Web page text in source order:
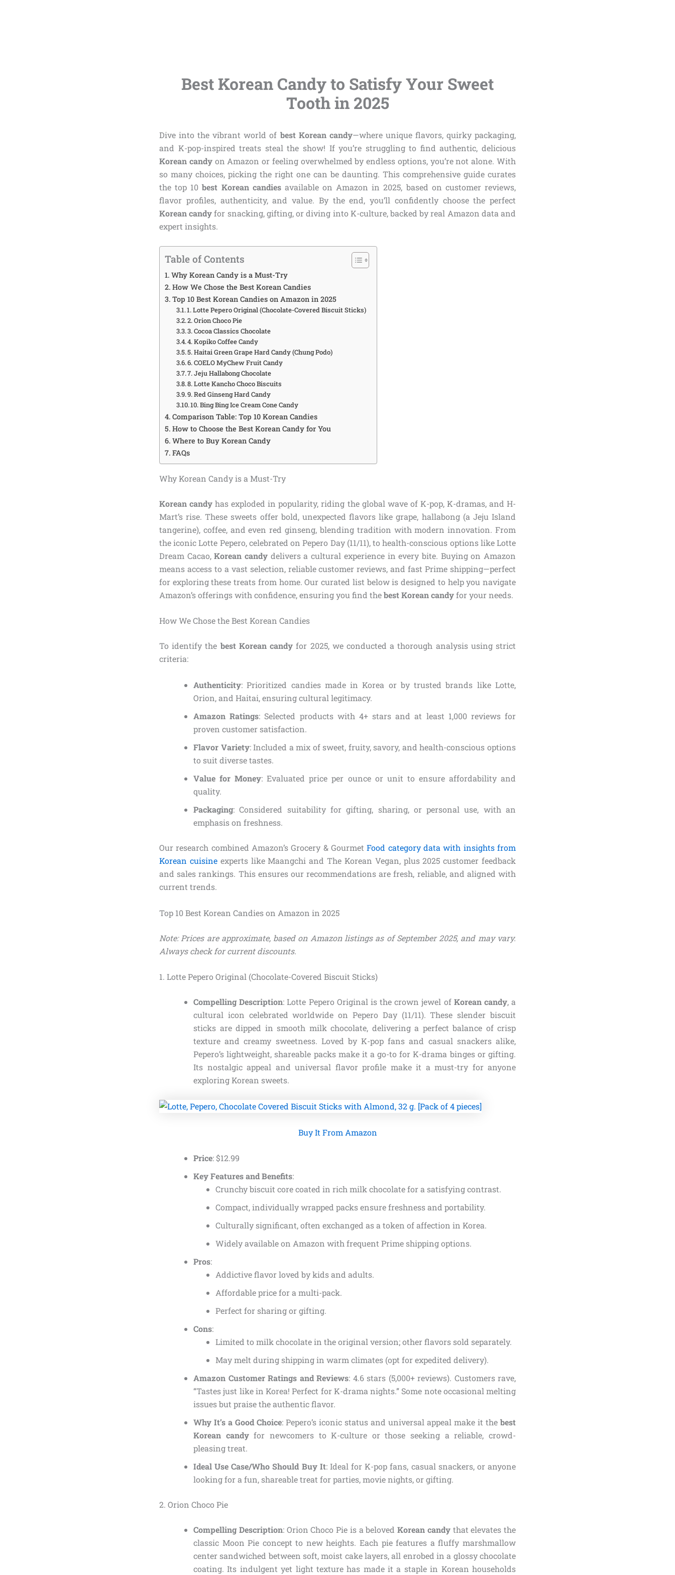
Best Korean Candy to Satisfy Your Sweet
Tooth in 2025
Dive into the vibrant world of best Korean candy—where unique flavors, quirky packaging,
and K-pop-inspired treats steal the show! If you’re struggling to find authentic, delicious
Korean candyon Amazon or feeling overwhelmed by endless options, you’re not alone. With
so many choices, picking the right one can be daunting. This comprehensive guide curates
the top 10best Korean candiesavailable on Amazon in 2025, based on customer reviews,
flavor profiles, authenticity, and value. By the end, you’ll confidently choose the perfect
Korean candyfor snacking, gifting, or diving into K-culture, backed by real Amazon data and
expert insights.
Table of Contents
Why Korean Candy is a Must-Try
How We Chose the Best Korean Candies
Top 10 Best Korean Candies on Amazon in 2025
1. Lotte Pepero Original (Chocolate-Covered Biscuit Sticks)
2. Orion Choco Pie
3. Cocoa Classics Chocolate
4. Kopiko Coffee Candy
5. Haitai Green Grape Hard Candy (Chung Podo)
6. COELO MyChew Fruit Candy
7. Jeju Hallabong Chocolate
8. Lotte Kancho Choco Biscuits
9. Red Ginseng Hard Candy
10. Bing Bing Ice Cream Cone Candy
Comparison Table: Top 10 Korean Candies
How to Choose the Best Korean Candy for You
Where to Buy Korean Candy
FAQs
Why Korean Candy is a Must-Try
Korean candy has exploded in popularity, riding the global wave of K-pop, K-dramas, and H-
Mart’s rise. These sweets offer bold, unexpected flavors like grape, hallabong (a Jeju Island
tangerine), coffee, and even red ginseng, blending tradition with modern innovation. From
the iconic Lotte Pepero, celebrated on Pepero Day (11/11), to health-conscious options like Lotte
Dream Cacao,Korean candy delivers a cultural experience in every bite. Buying on Amazon
means access to a vast selection, reliable customer reviews, and fast Prime shipping—perfect
for exploring these treats from home. Our curated list below is designed to help you navigate
Amazon’s offerings with confidence, ensuring you find thebest Korean candyfor your needs.
How We Chose the Best Korean Candies
To identify the best Korean candy for 2025, we conducted a thorough analysis using strict
criteria:
Authenticity: Prioritized candies made in Korea or by trusted brands like Lotte,
Orion, and Haitai, ensuring cultural legitimacy.
Amazon Ratings: Selected products with 4+ stars and at least 1,000 reviews for
proven customer satisfaction.
Flavor Variety: Included a mix of sweet, fruity, savory, and health-conscious options
to suit diverse tastes.
Value for Money: Evaluated price per ounce or unit to ensure affordability and
quality.
Packaging: Considered suitability for gifting, sharing, or personal use, with an
emphasis on freshness.
Our research combined Amazon’s Grocery & GourmetFood category data with insights from
Korean cuisineexperts like Maangchi and The Korean Vegan, plus 2025 customer feedback
and sales rankings. This ensures our recommendations are fresh, reliable, and aligned with
current trends.
Top 10 Best Korean Candies on Amazon in 2025
Note: Prices are approximate, based on Amazon listings as of September 2025, and may vary.
Always check for current discounts.
1. Lotte Pepero Original (Chocolate-Covered Biscuit Sticks)
Compelling Description: Lotte Pepero Original is the crown jewel of Korean candy, a
cultural icon celebrated worldwide on Pepero Day (11/11). These slender biscuit
sticks are dipped in smooth milk chocolate, delivering a perfect balance of crisp
texture and creamy sweetness. Loved by K-pop fans and casual snackers alike,
Pepero’s lightweight, shareable packs make it a go-to for K-drama binges or gifting.
Its nostalgic appeal and universal flavor profile make it a must-try for anyone
exploring Korean sweets.
Buy It From Amazon
Price:$12.99
Key Features and Benefits:
Crunchy biscuit core coated in rich milk chocolate for a satisfying contrast.
Compact, individually wrapped packs ensure freshness and portability.
Culturally significant, often exchanged as a token of affection in Korea.
Widely available on Amazon with frequent Prime shipping options.
Pros:
Addictive flavor loved by kids and adults.
Affordable price for a multi-pack.
Perfect for sharing or gifting.
Cons:
Limited to milk chocolate in the original version; other flavors sold separately.
May melt during shipping in warm climates (opt for expedited delivery).
Amazon Customer Ratings and Reviews: 4.6 stars (5,000+ reviews). Customers rave,
“Tastes just like in Korea! Perfect for K-drama nights.” Some note occasional melting
issues but praise the authentic flavor.
Why It’s a Good Choice: Pepero’s iconic status and universal appeal make it the best
Korean candyfor newcomers to K-culture or those seeking a reliable, crowd-
pleasing treat.
Ideal Use Case/Who Should Buy It: Ideal for K-pop fans, casual snackers, or anyone
looking for a fun, shareable treat for parties, movie nights, or gifting.
2. Orion Choco Pie
Compelling Description: Orion Choco Pie is a beloved Korean candythat elevates the
classic Moon Pie concept to new heights. Each pie features a fluffy marshmallow
center sandwiched between soft, moist cake layers, all enrobed in a glossy chocolate
coating. Its indulgent yet light texture has made it a staple in Korean households